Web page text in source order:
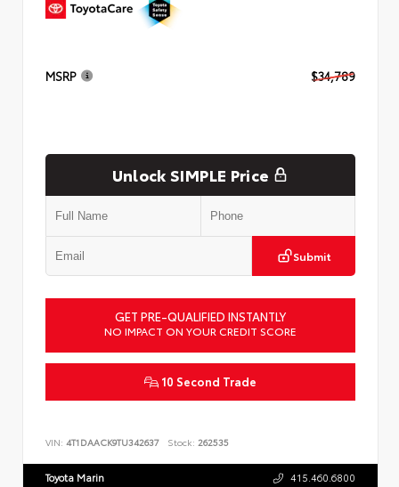
MSRP $34,789
Unlock SIMPLE Price
Submit
GET PRE-QUALIFIED INSTANTLY
NO IMPACT ON YOUR CREDIT SCORE
10 Second Trade
VIN: 4T1DAACK9TU342637 Stock: 262535
Toyota Marin 415.460.6800